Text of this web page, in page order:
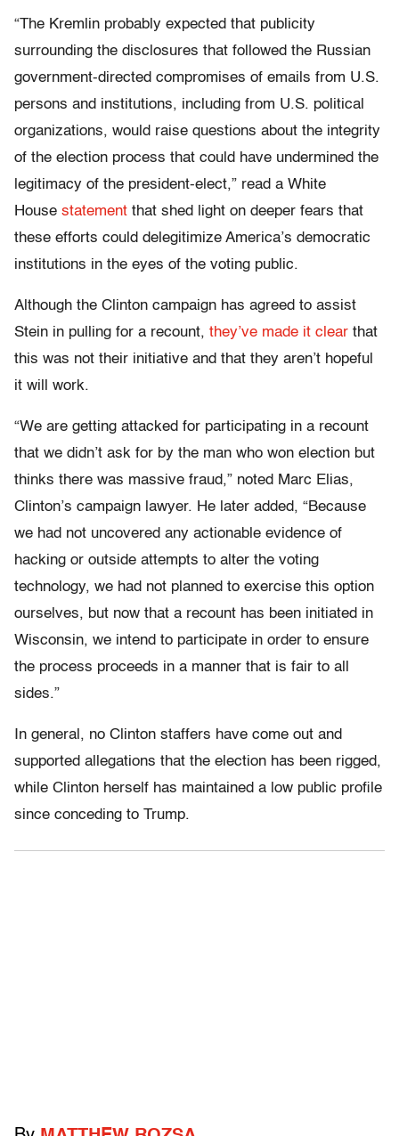
“The Kremlin probably expected that publicity
surrounding the disclosures that followed the Russian
government-directed compromises of emails from U.S.
persons and institutions, including from U.S. political
organizations, would raise questions about the integrity
of the election process that could have undermined the
legitimacy of the president-elect,” read a White
House statement that shed light on deeper fears that
these efforts could delegitimize America’s democratic
institutions in the eyes of the voting public.
Although the Clinton campaign has agreed to assist
Stein in pulling for a recount, they’ve made it clear that
this was not their initiative and that they aren’t hopeful
it will work.
“We are getting attacked for participating in a recount
that we didn’t ask for by the man who won election but
thinks there was massive fraud,” noted Marc Elias,
Clinton’s campaign lawyer. He later added, “Because
we had not uncovered any actionable evidence of
hacking or outside attempts to alter the voting
technology, we had not planned to exercise this option
ourselves, but now that a recount has been initiated in
Wisconsin, we intend to participate in order to ensure
the process proceeds in a manner that is fair to all
sides.”
In general, no Clinton staffers have come out and
supported allegations that the election has been rigged,
while Clinton herself has maintained a low public profile
since conceding to Trump.